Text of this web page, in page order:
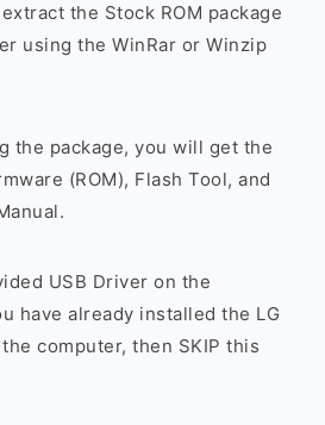
the Stock ROM package
using the WinRar or Winzip
the package, you will get the
(ROM), Flash Tool, and
USB Driver on the
have already installed the LG
computer, then SKIP this